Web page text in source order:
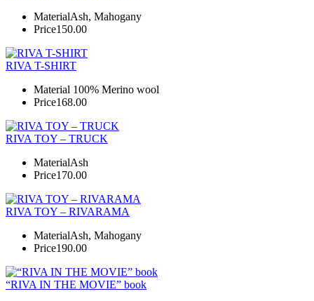
MaterialAsh, Mahogany
Price150.00
RIVA T-SHIRT
Material 100% Merino wool
Price168.00
RIVA TOY – TRUCK
MaterialAsh
Price170.00
RIVA TOY – RIVARAMA
MaterialAsh, Mahogany
Price190.00
“RIVA IN THE MOVIE” book